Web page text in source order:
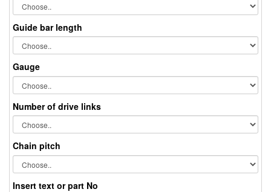
Guide bar length
Gauge
Number of drive links
Chain pitch
Insert text or part No